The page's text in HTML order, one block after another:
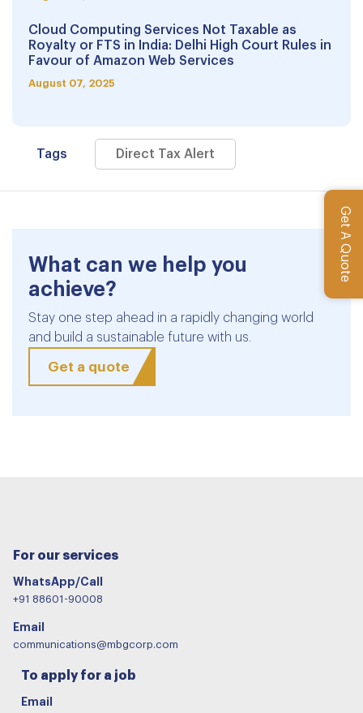
Get A Quote
Cloud Computing Services Not Taxable as
Royalty or FTS in India: Delhi High Court Rules in
Favour of Amazon Web Services
August 07, 2025
Tags Direct Tax Alert
What can we help you
achieve?
Stay one step ahead in a rapidly changing world
and build a sustainable future with us.
Get a quote
For our services
WhatsApp/Call
+91 88601-90008
Email
communications@mbgcorp.com
To apply for a job
Email